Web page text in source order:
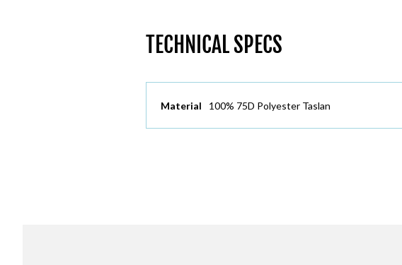
TECHNICAL SPECS
Material 100% 75D Polyester Taslan